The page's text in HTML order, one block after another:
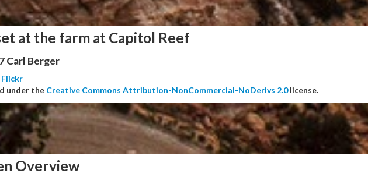
at the farm at Capitol Reef
Carl Berger
Flickr
under the Creative Commons Attribution-NonCommercial-NoDerivs 2.0license.
Overview